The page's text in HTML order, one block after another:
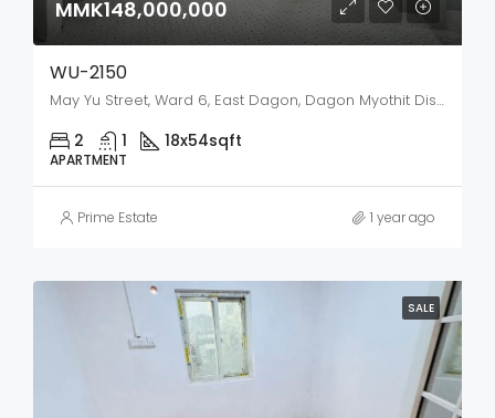
MMK148,000,000
WU-2150
May Yu Street, Ward 6, East Dagon, Dagon Myothit District, Yangon City, Yangon, 11422, Myanmar
2 1 18x54sqft
APARTMENT
Prime Estate 1 year ago
SALE